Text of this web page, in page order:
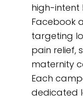
high-intent
Facebook
targeting
pain relief,
maternity
Each
dedicated